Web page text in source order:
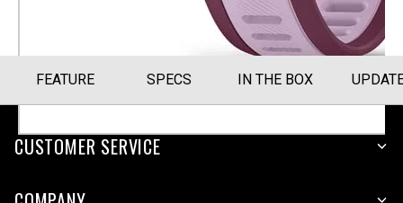
FEATURE SPECS IN THE BOX
CUSTOMER SERVICE